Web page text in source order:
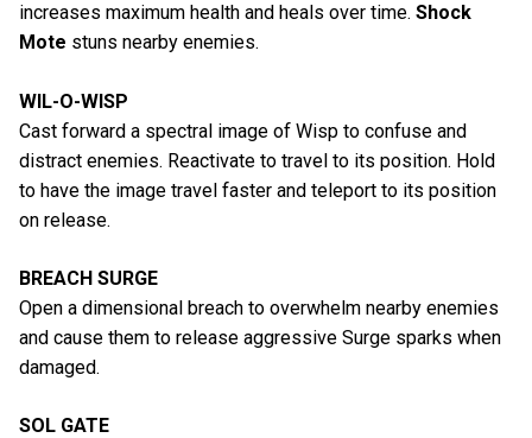
increases maximum health and heals over time. Shock
Mote stuns nearby enemies.
WIL-O-WISP
Cast forward a spectral image of Wisp to confuse and
distract enemies. Reactivate to travel to its position. Hold
to have the image travel faster and teleport to its position
on release.
BREACH SURGE
Open a dimensional breach to overwhelm nearby enemies
and cause them to release aggressive Surge sparks when
damaged.
SOL GATE